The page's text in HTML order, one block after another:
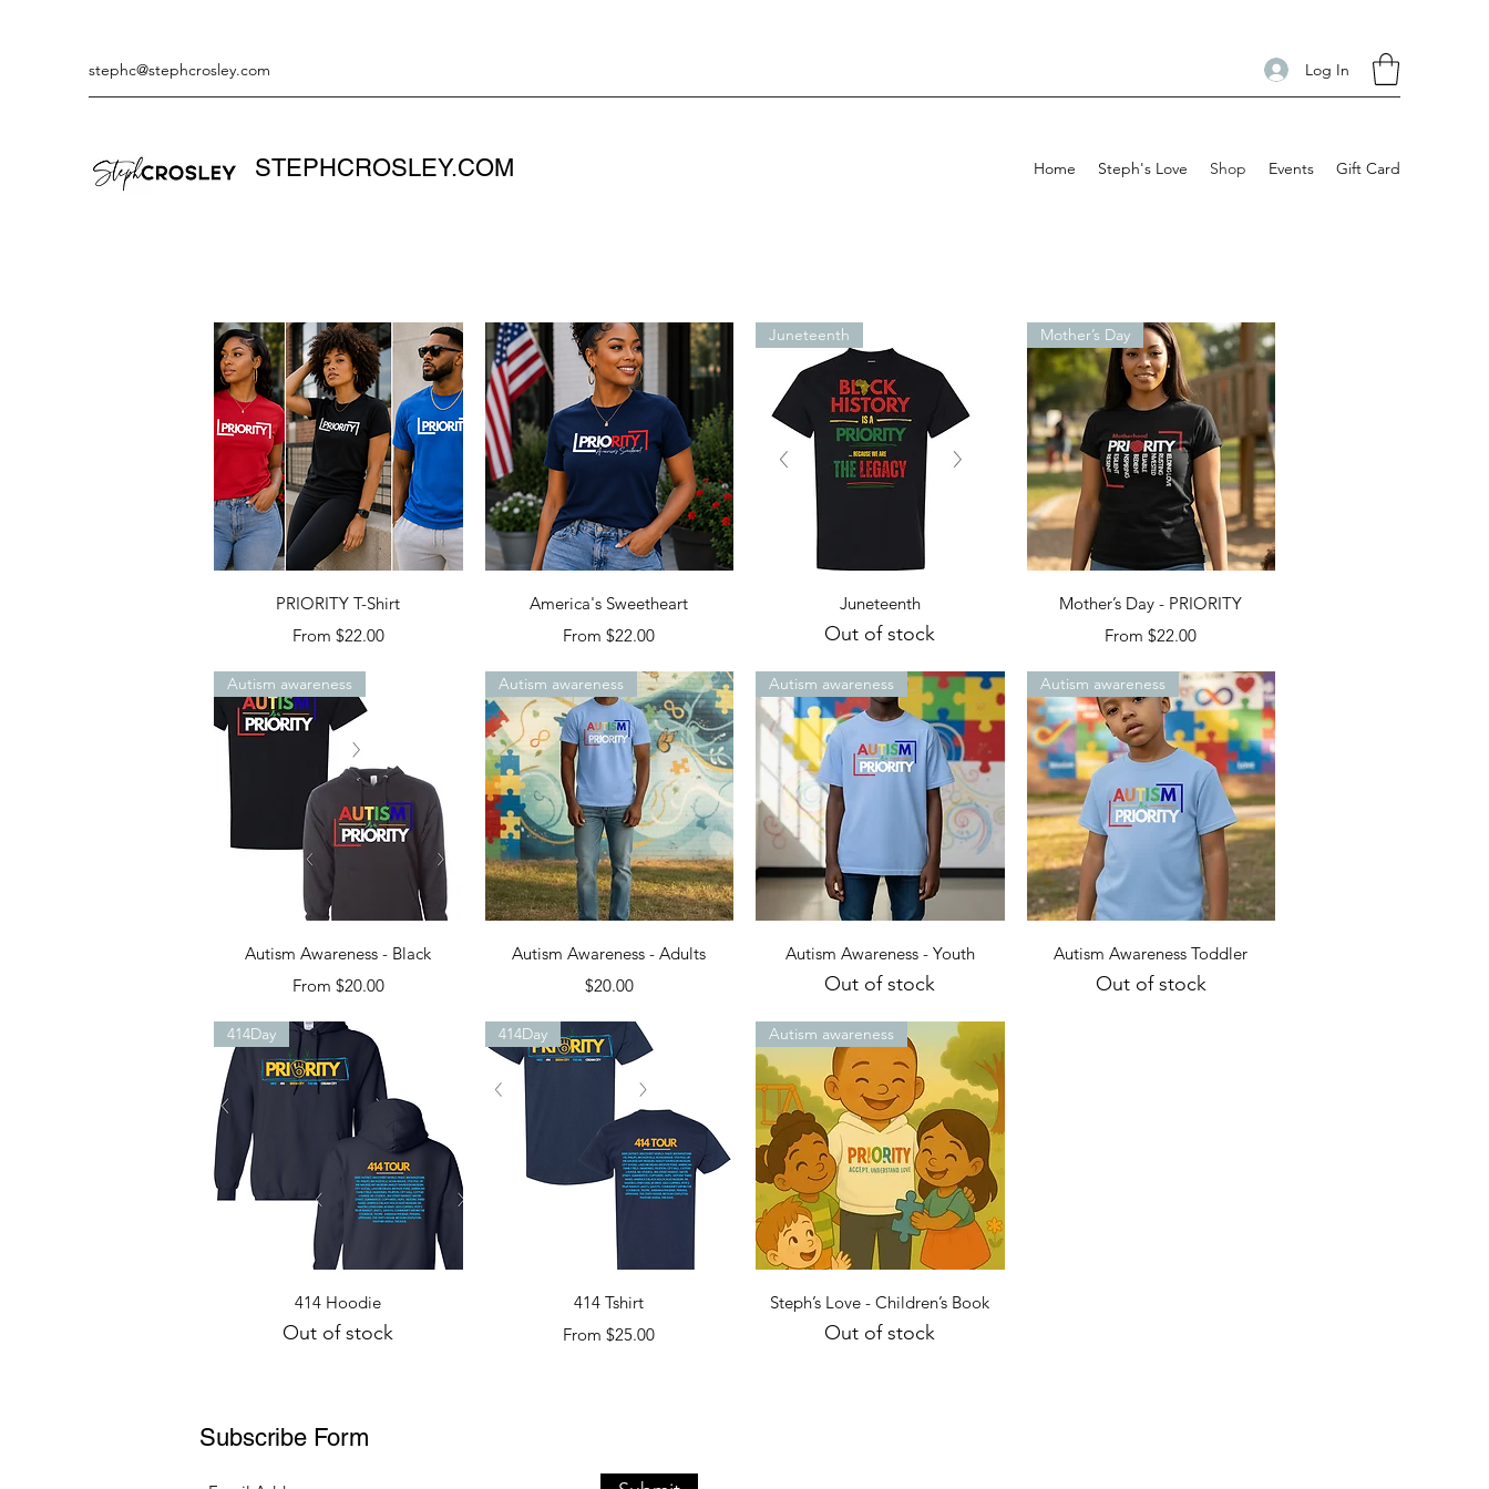
stephc@stephcrosley.com Log In
STEPHCROSLEY.COM Home Steph's Love Shop Events Gift Card
Quick View
PRIORITY T-Shirt
From $22.00
Sale Price
Quick View
America's Sweetheart
From$22.00
Sale Price
Quick View
Juneteenth
Juneteenth
Out of stock
Quick View
Mother’s Day
Mother’s Day - PRIORITY
From$22.00
Sale Price
Quick View
Autism awareness
Autism Awareness - Black
From $20.00
Sale Price
Quick View
Autism awareness
Autism Awareness - Adults
Price
$20.00
Quick View
Autism awareness
Autism Awareness - Youth
Out of stock
Quick View
Autism awareness
Autism Awareness Toddler
Out of stock
Quick View
414Day
414 Hoodie
Out of stock
Quick View
414Day
414 Tshirt
From$25.00
Sale Price
Quick View
Autism awareness
Steph’s Love - Children’s Book
Out of stock
Subscribe Form